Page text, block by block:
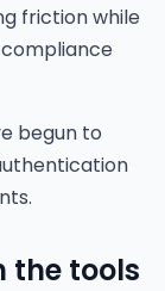
friction while
begun to
the tools